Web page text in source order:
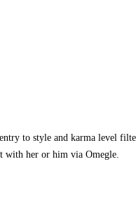
to style and karma level
with her or him via Omegle.